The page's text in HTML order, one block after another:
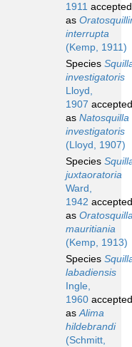
1911 accepted
as
interrupta
(Kemp, 1911)
Species
investigatoris
Lloyd,
1907 accepted
as Natosquilla
investigatoris
(Lloyd, 1907)
Species
juxtaoratoria
Ward,
1942 accepted
as
mauritiania
(Kemp, 1913)
Species
labadiensis
Ingle,
1960 accepted
asAlima
hildebrandi
(Schmitt,